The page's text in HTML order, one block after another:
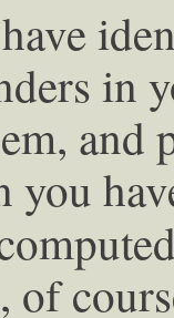
in
and
you
of